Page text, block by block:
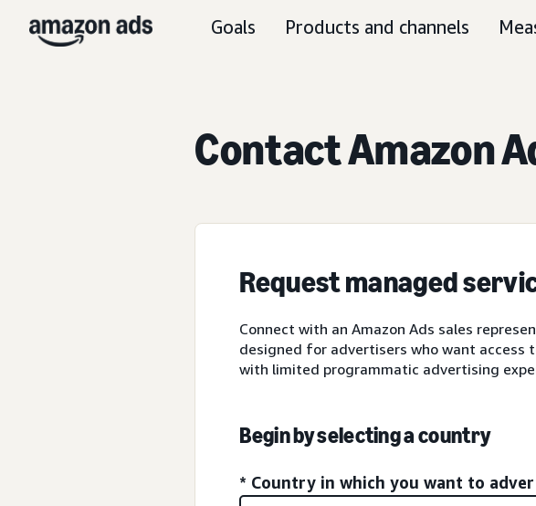
Goals Products and channels
Contact Amazon
Request managed
Connect with an Amazon Ads sales
designed for advertisers who want access
with limited programmatic advertising
Begin by selecting a country
* Country in which you want to